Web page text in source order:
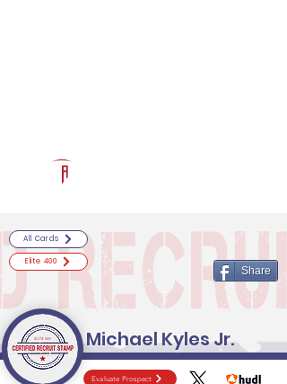
Evaluate Prospect
All Cards
Elite 400
Share
Michael Kyles Jr.